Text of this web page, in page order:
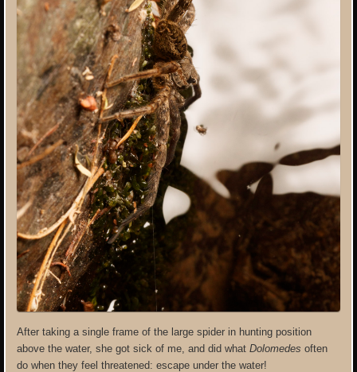
After taking a single frame of the large spider in hunting position
above the water, she got sick of me, and did whatDolomedes often
do when they feel threatened: escape under the water!